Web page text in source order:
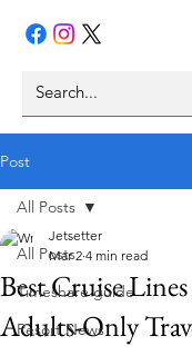
Post
All Posts
Timeshare guide
Resort News
All Posts
Best Cruise
Adults-Only
Jetsetter
Mar 2 4 min read